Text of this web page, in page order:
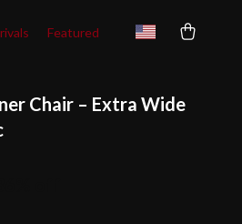
Featured
Chair – Extra Wide